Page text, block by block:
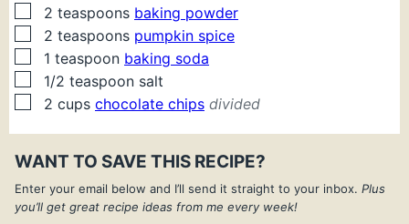
▢
2 teaspoons baking powder
▢
2 teaspoons pumpkin spice
▢
1 teaspoon baking soda
▢
1/2 teaspoon salt
▢
2 cups chocolate chips divided
WANT TO SAVE THIS RECIPE?
Enter your email below and I’ll send it straight to your inbox. Plus
you’ll get great recipe ideas from me every week!